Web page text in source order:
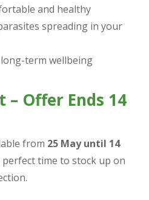
and healthy
spreading in your
term wellbeing
– Offer Ends 14
from 25 May until 14
perfect time to stock up on